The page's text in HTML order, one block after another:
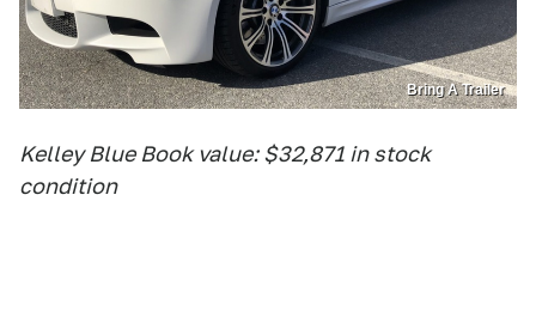
Bring A Trailer
Kelley Blue Book value: $32,871 in stock
condition